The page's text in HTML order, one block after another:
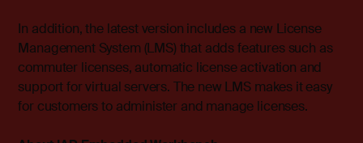
In addition, the latest version includes a new License
Management System (LMS) that adds features such as
commuter licenses, automatic license activation and
support for virtual servers. The new LMS makes it easy
for customers to administer and manage licenses.